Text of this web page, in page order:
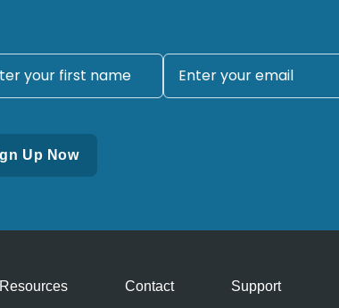
Resources Contact Support